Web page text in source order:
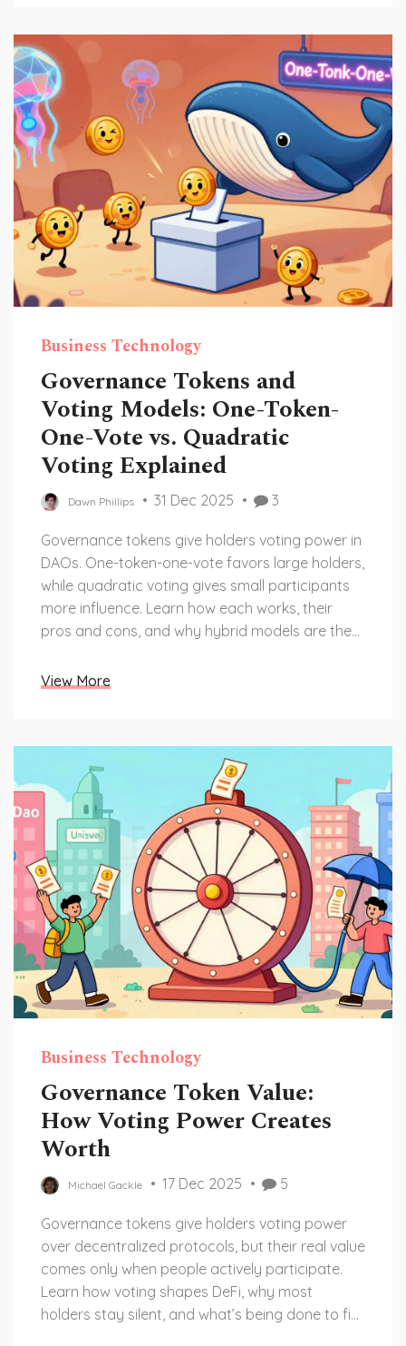
Business Technology
Governance Tokens and
Voting Models: One-Token-
One-Vote vs. Quadratic
Voting Explained
Dawn Phillips 31 Dec 2025 3
Governance tokens give holders voting power in
DAOs. One-token-one-vote favors large holders,
while quadratic voting gives small participants
more influence. Learn how each works, their
pros and cons, and why hybrid models are the
View More
Business Technology
Governance Token Value:
How Voting Power Creates
Worth
Michael Gackle 17 Dec 2025 5
Governance tokens give holders voting power
over decentralized protocols, but their real value
comes only when people actively participate.
Learn how voting shapes DeFi, why most
holders stay silent, and what’s being done to fix